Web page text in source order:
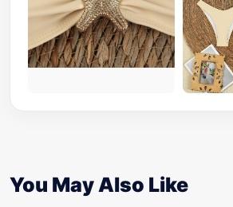
You May Also Like